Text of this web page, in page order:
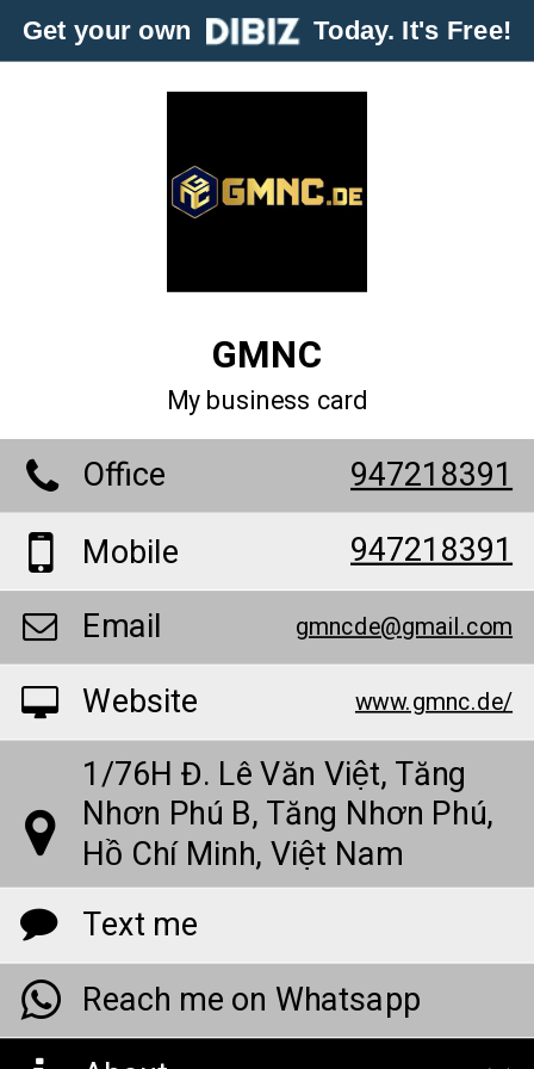
Get your own Today. It's Free!
GMNC
My business card
Office
947218391
Mobile
947218391
Email
gmncde@gmail.com
Website www.gmnc.de/
1/76H Đ. Lê Văn Việt, Tăng
Nhơn Phú B, Tăng Nhơn Phú,
Hồ Chí Minh, Việt Nam
Text me
Reach me on Whatsapp